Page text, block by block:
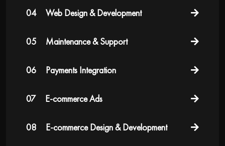
04 Web Design & Development
05 Maintenance & Support
06 Payments Integration
07 E-commerce Ads
08 E-commerce Design & Development